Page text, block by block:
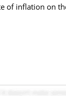
of inflation on